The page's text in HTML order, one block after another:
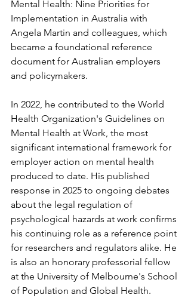
Mental Health: Nine Priorities for
Implementation in Australia with
Angela Martin and colleagues, which
became a foundational reference
document for Australian employers
and policymakers.
In 2022, he contributed to the World
Health Organization's Guidelines on
Mental Health at Work, the most
significant international framework for
employer action on mental health
produced to date. His published
response in 2025 to ongoing debates
about the legal regulation of
psychological hazards at work confirms
his continuing role as a reference point
for researchers and regulators alike. He
is also an honorary professorial fellow
at the University of Melbourne's School
of Population and Global Health.